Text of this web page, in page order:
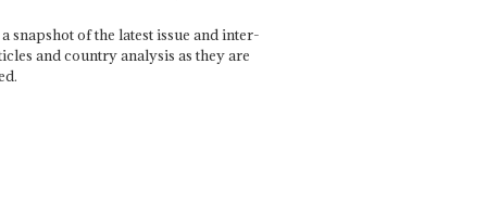
snapshot of the latest issue and inter-
and country analysis as they are